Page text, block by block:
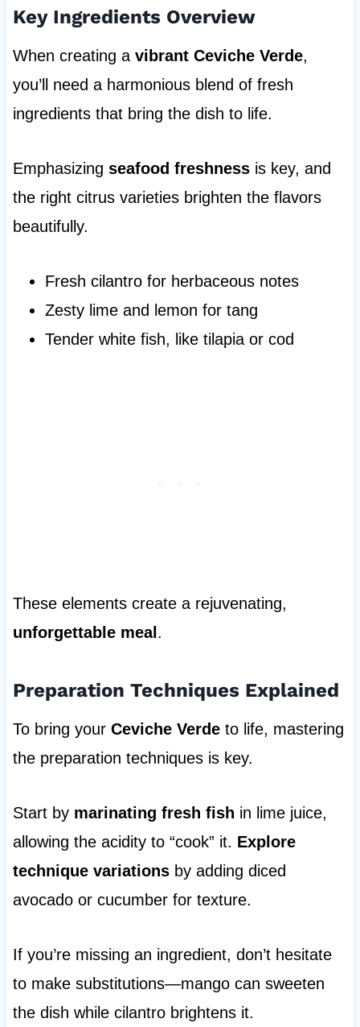
Key Ingredients Overview
When creating a vibrant Ceviche Verde,
you’ll need a harmonious blend of fresh
ingredients that bring the dish to life.
Emphasizing seafood freshnessis key, and
the right citrus varieties brighten the flavors
beautifully.
Fresh cilantro for herbaceous notes
Zesty lime and lemon for tang
Tender white fish, like tilapia or cod
These elements create a rejuvenating,
unforgettable meal .
Preparation Techniques Explained
To bring your Ceviche Verdeto life, mastering
the preparation techniques is key.
Start by marinating fresh fish in lime juice,
allowing the acidity to “cook” it. Explore
technique variationsby adding diced
avocado or cucumber for texture.
If you’re missing an ingredient, don’t hesitate
to make substitutions—mango can sweeten
the dish while cilantro brightens it.